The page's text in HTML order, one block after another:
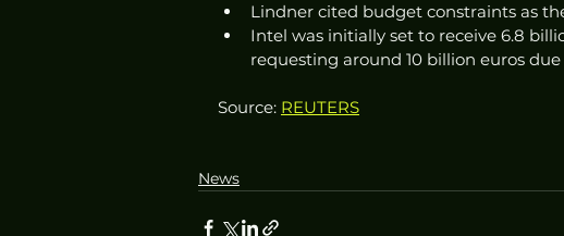
Lindner cited budget constraints as
Intel was initially set to receive 6.8
requesting around 10 billion euros
Source: REUTERS
News